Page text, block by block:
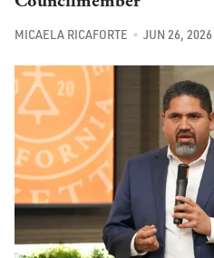
MICAELA RICAFORTE JUN 26, 2026